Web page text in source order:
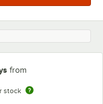
from
stock